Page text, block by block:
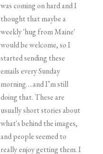
was coming on hard and I
thought that maybe a
weekly 'hug from Maine'
would be welcome, so I
started sending these
emails every Sunday
morning….and I’m still
doing that. These are
usually short stories about
what's behind the images,
and people seemed to
really enjoy getting them. I